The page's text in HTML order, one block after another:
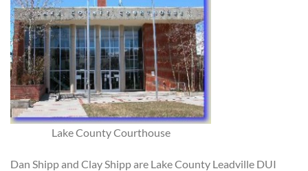
Lake County Courthouse
Dan Shipp and Clay Shipp are Lake County Leadville DUI